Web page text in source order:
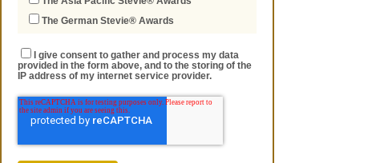
The German Stevie® Awards
I give consent to gather and process my data
provided in the form above, and to the storing of the
IP address of my internet service provider.